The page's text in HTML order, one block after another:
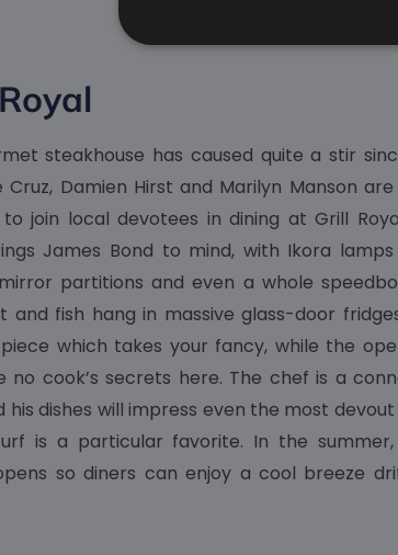
steakhouse has caused quite a stir
Cruz, Damien Hirst and Marilyn Manson
join local devotees in dining at Grill
James Bond to mind, with Ikora
partitions and even a whole
and fish hang in massive glass-door
which takes your fancy, while the
no cook’s secrets here. The chef is a
his dishes will impress even the most
is a particular favorite. In the
so diners can enjoy a cool breeze